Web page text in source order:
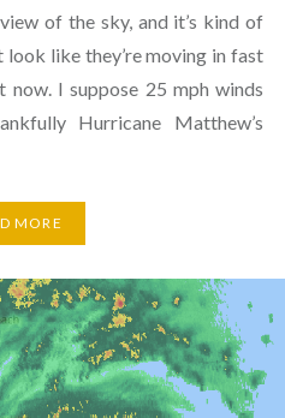
of the sky, and it’s kind of
like they’re moving in fast
I suppose 25 mph winds
Hurricane Matthew’s
MORE